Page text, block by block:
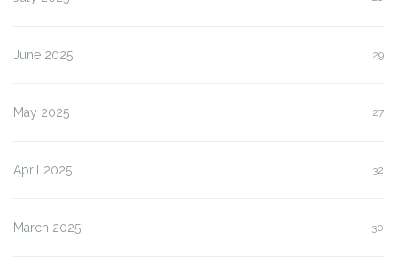
June 2025 29
May 2025 27
April 2025 32
March 2025 30